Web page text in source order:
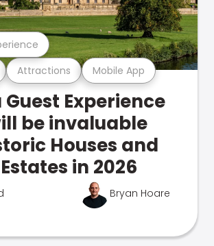
Attractions Mobile App
Guest Experience
be invaluable
Houses and
in 2026
Bryan Hoare